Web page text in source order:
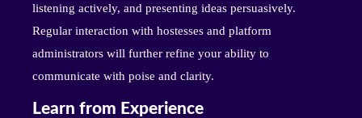
listening actively, and presenting ideas persuasively.
Regular interaction with hostesses and platform
administrators will further refine your ability to
communicate with poise and clarity.
Learn from Experience